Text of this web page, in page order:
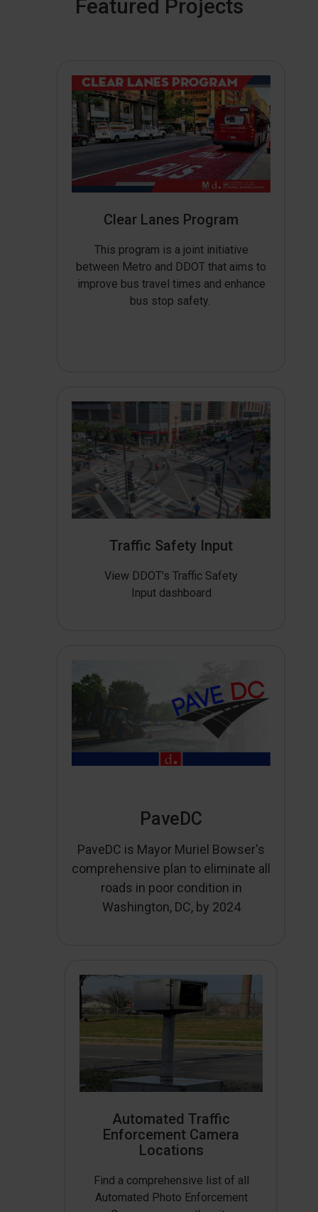
Featured Projects
Clear Lanes Program
This program is a joint initiative
between Metro and DDOT that aims to
improve bus travel times and enhance
bus stop safety.
Traffic Safety Input
View DDOT’s Traffic Safety
Input dashboard
PaveDC
PaveDC is Mayor Muriel Bowser's
comprehensive plan to eliminate all
roads in poor condition in
Washington, DC, by 2024
Automated Traffic
Enforcement Camera
Locations
Find a comprehensive list of all
Automated Photo Enforcement